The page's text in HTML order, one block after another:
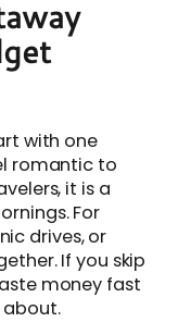
with one
romantic to
it is a
For
drives, or
If you skip
money fast